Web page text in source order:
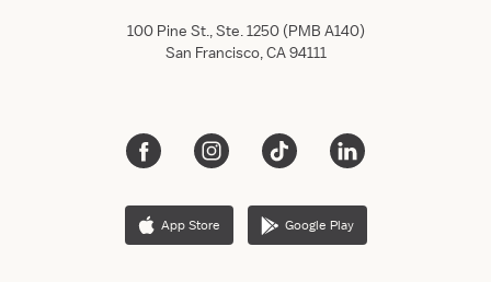
100 Pine St., Ste. 1250 (PMB A140)
San Francisco, CA 94111
App Store Google Play